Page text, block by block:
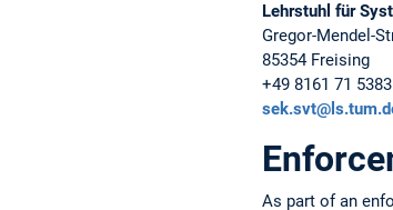
Lehrstuhl für
Gregor-Mendel-
85354 Freising
+49 8161 71 5383
As part of an